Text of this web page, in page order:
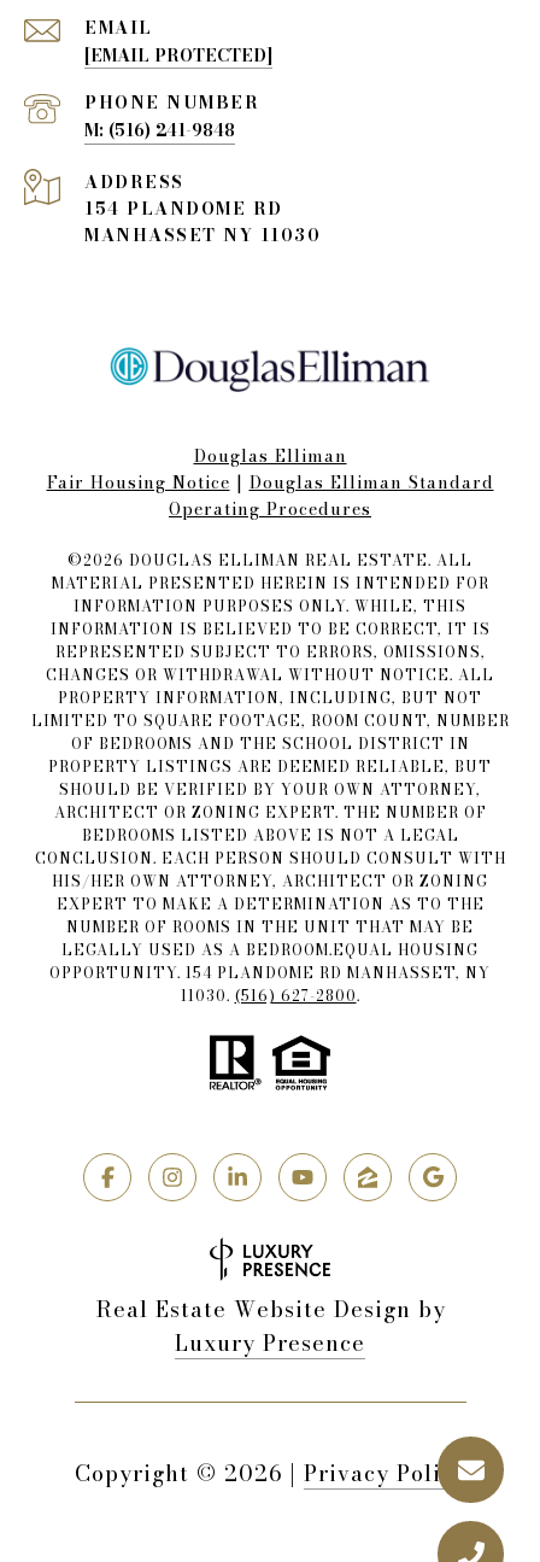
EMAIL
[EMAIL PROTECTED]
PHONE NUMBER
(516) 241-9848
ADDRESS
154 PLANDOME RD
MANHASSET NY 11030
Douglas Elliman
Fair Housing Notice​​​​​ | Douglas Elliman Standard
Operating Procedures
©2026 DOUGLAS ELLIMAN REAL ESTATE. ALL
MATERIAL PRESENTED HEREIN IS INTENDED FOR
INFORMATION PURPOSES ONLY. WHILE, THIS
INFORMATION IS BELIEVED TO BE CORRECT, IT IS
REPRESENTED SUBJECT TO ERRORS, OMISSIONS,
CHANGES OR WITHDRAWAL WITHOUT NOTICE. ALL
PROPERTY INFORMATION, INCLUDING, BUT NOT
LIMITED TO SQUARE FOOTAGE, ROOM COUNT, NUMBER
OF BEDROOMS AND THE SCHOOL DISTRICT IN
PROPERTY LISTINGS ARE DEEMED RELIABLE, BUT
SHOULD BE VERIFIED BY YOUR OWN ATTORNEY,
ARCHITECT OR ZONING EXPERT. THE NUMBER OF
BEDROOMS LISTED ABOVE IS NOT A LEGAL
CONCLUSION. EACH PERSON SHOULD CONSULT WITH
HIS/HER OWN ATTORNEY, ARCHITECT OR ZONING
EXPERT TO MAKE A DETERMINATION AS TO THE
NUMBER OF ROOMS IN THE UNIT THAT MAY BE
LEGALLY USED AS A BEDROOM.EQUAL HOUSING
OPPORTUNITY. 154 PLANDOME RD MANHASSET, NY
11030. (516) 627-2800.
Real Estate Website Design by
Luxury Presence
Copyright © 2026 | Privacy Policy